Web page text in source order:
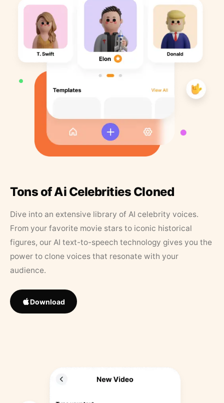
Tons of Ai Celebrities Cloned
Dive into an extensive library of AI celebrity voices.
From your favorite movie stars to iconic historical
figures, our AI text-to-speech technology gives you the
power to clone voices that resonate with your
audience.
Download